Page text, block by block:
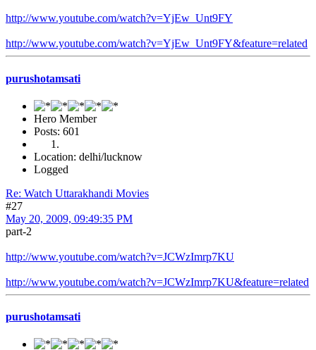
http://www.youtube.com/watch?v=YjEw_Unt9FY
http://www.youtube.com/watch?v=YjEw_Unt9FY&feature=related
purushotamsati
Hero Member
Posts: 601
Location: delhi/lucknow
Logged
Re: Watch Uttarakhandi Movies
#27
May 20, 2009, 09:49:35 PM
part-2
http://www.youtube.com/watch?v=JCWzImrp7KU
http://www.youtube.com/watch?v=JCWzImrp7KU&feature=related
purushotamsati